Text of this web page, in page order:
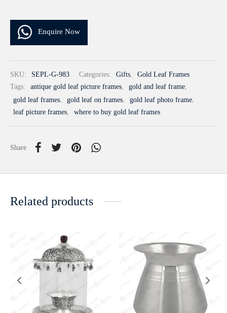
Enquire Now
SKU: SEPL-G-983 Categories: Gifts,
Gold Leaf Frames
Tags:
antique gold leaf picture frames, gold and leaf frame,
gold leaf frames, gold leaf on frames, gold leaf photo frame,
leaf picture frames, where to buy gold leaf frames
Share
Related products